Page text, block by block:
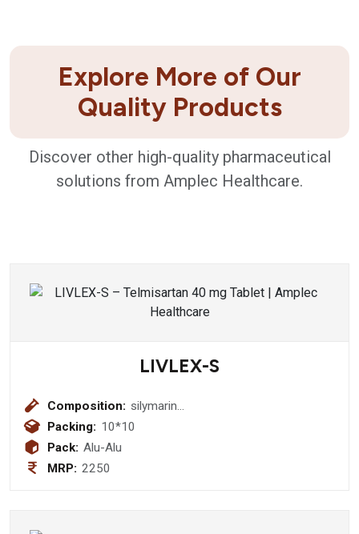
Explore More of Our
Quality Products
Discover other high-quality pharmaceutical
solutions from Amplec Healthcare.
LIVLEX-S
Composition: silymarin
140mg+thiamine1.5mg+riboflavine
Packing: 10*10
Pack: Alu-Alu
MRP: 2250